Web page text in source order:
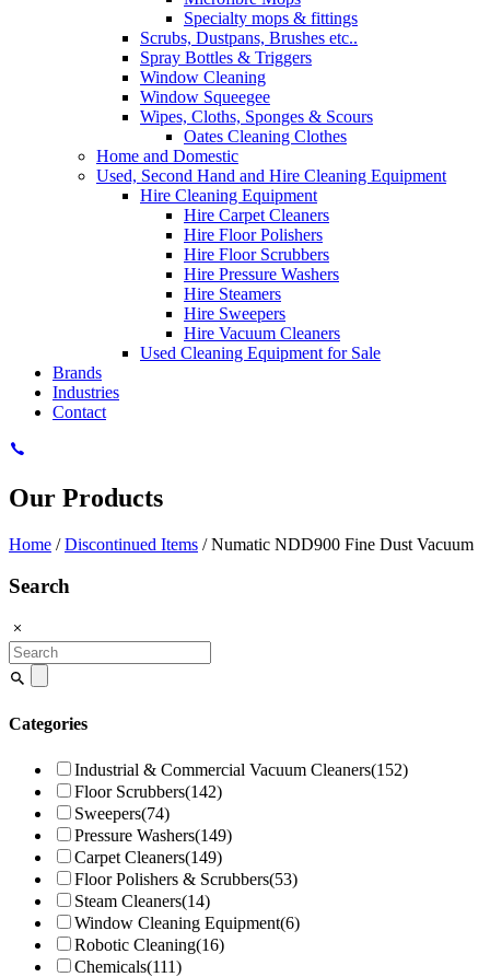
Specialty mops & fittings
Scrubs, Dustpans, Brushes etc..
Spray Bottles & Triggers
Window Cleaning
Window Squeegee
Wipes, Cloths, Sponges & Scours
Oates Cleaning Clothes
Home and Domestic
Used, Second Hand and Hire Cleaning Equipment
Hire Cleaning Equipment
Hire Carpet Cleaners
Hire Floor Polishers
Hire Floor Scrubbers
Hire Pressure Washers
Hire Steamers
Hire Sweepers
Hire Vacuum Cleaners
Used Cleaning Equipment for Sale
Brands
Industries
Contact
Our Products
Home /Discontinued Items / Numatic NDD900 Fine Dust Vacuum
Search
Search
for:
Categories
Industrial & Commercial Vacuum Cleaners(152)
Floor Scrubbers(142)
Sweepers(74)
Pressure Washers(149)
Carpet Cleaners(149)
Floor Polishers & Scrubbers(53)
Steam Cleaners(14)
Window Cleaning Equipment(6)
Robotic Cleaning(16)
Chemicals(111)